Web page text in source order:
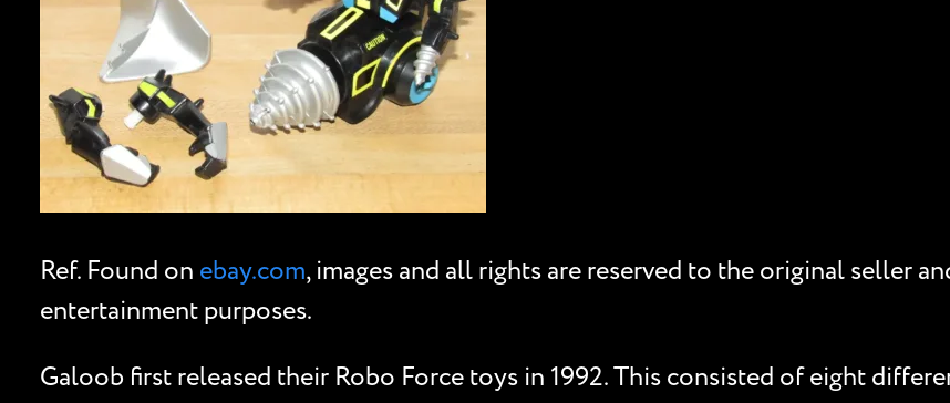
Ref. Found on ebay.com, images and all rights are reserved to the original seller
entertainment purposes.
Galoob first released their Robo Force toys in 1992. This consisted of eight